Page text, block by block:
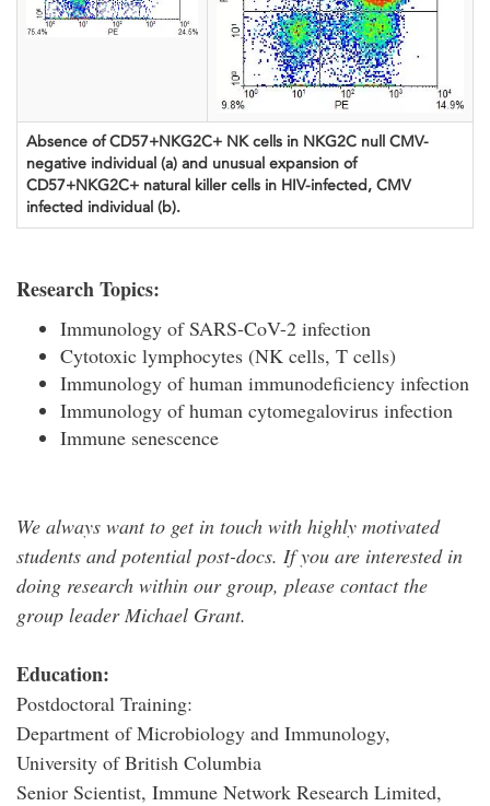
Absence of CD57+NKG2C+ NK cells in NKG2C null CMV-
negative individual (a) and unusual expansion of
CD57+NKG2C+ natural killer cells in HIV-infected, CMV
infected individual (b).
Research Topics:
Immunology of SARS-CoV-2 infection
Cytotoxic lymphocytes (NK cells, T cells)
Immunology of human immunodeficiency infection
Immunology of human cytomegalovirus infection
Immune senescence
We always want to get in touch with highly motivated
students and potential post-docs. If you are interested in
doing research within our group, please contact the
group leader Michael Grant.
Education:
Postdoctoral Training:
Department of Microbiology and Immunology,
University of British Columbia
Senior Scientist, Immune Network Research Limited,